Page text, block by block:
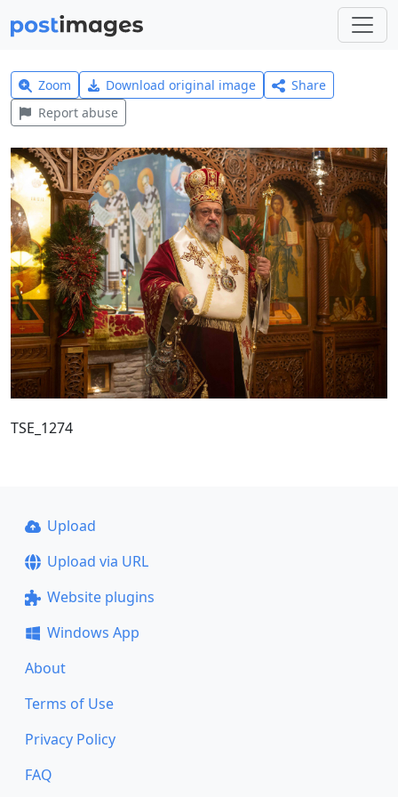
Zoom Download original image
Share
Report abuse
TSE_1274
Upload
Upload via URL
Website plugins
Windows App
About
Terms of Use
Privacy Policy
FAQ